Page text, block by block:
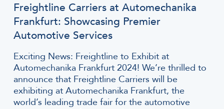
Freightline Carriers at Automechanika
Frankfurt: Showcasing Premier
Automotive Services
Exciting News: Freightline to Exhibit at
Automechanika Frankfurt 2024! We’re thrilled to
announce that Freightline Carriers will be
exhibiting at Automechanika Frankfurt, the
world’s leading trade fair for the automotive